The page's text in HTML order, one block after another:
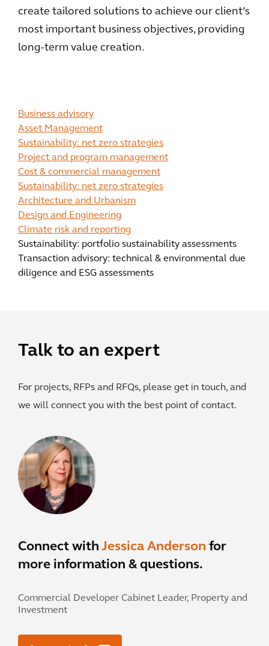
create tailored solutions to achieve our client’s
most important business objectives, providing
long-term value creation.
Business advisory
Asset Management
Sustainability: net zero strategies
Project and program management
Cost & commercial management
Sustainability: net zero strategies
Architecture and Urbanism
Design and Engineering
Climate risk and reporting
Sustainability: portfolio sustainability assessments
Transaction advisory: technical & environmental due
diligence and ESG assessments
Talk to an expert
For projects, RFPs and RFQs, please get in touch, and
we will connect you with the best point of contact.
Connect with Jessica Anderson for
more information & questions.
Commercial Developer Cabinet Leader, Property and
Investment